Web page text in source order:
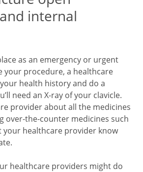
internal
as an emergency or urgent
your procedure, a healthcare
health history and do a
need an X-ray of your clavicle.
provider about all the medicines
over-the-counter medicines such
your healthcare provider know
healthcare providers might do